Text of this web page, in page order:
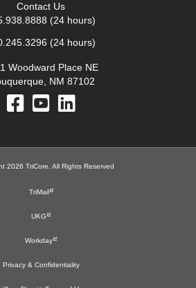
Contact Us
(24 hours)
(24 hours)
Woodward Place NE
NM 87102
2026 TriCore. All Rights Reserved
TriMail
UKG
Workday
Privacy & Confidentiality